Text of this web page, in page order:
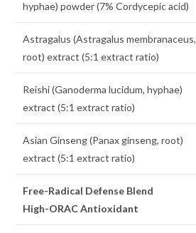
hyphae) powder (7% Cordycepic acid)
Astragalus (Astragalus membranaceus,
root) extract (5:1 extract ratio)
Reishi (Ganoderma lucidum, hyphae)
extract (5:1 extract ratio)
Asian Ginseng (Panax ginseng, root)
extract (5:1 extract ratio)
Free-Radical Defense Blend
High-ORAC Antioxidant